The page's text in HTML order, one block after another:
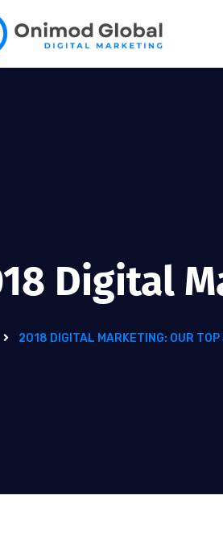
Digital
2018 DIGITAL MARKETING: OUR TOP